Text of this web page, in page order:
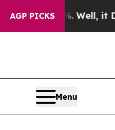
AGP PICKS
40%. Well, it Didn’t
Menu